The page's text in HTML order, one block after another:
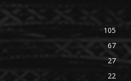
105
67
27
22